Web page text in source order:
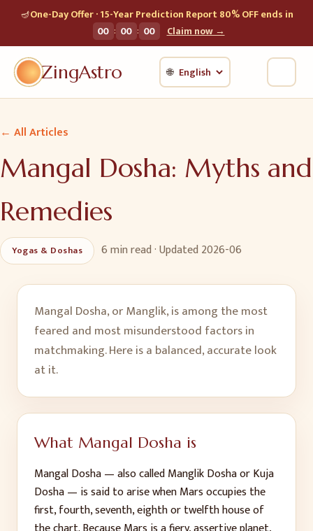
🪔One-Day Offer · 15-Year Prediction Report 80% OFF ends in
00 : 00 : 00 Claim now →
ZingAstro 🌐
← All Articles
Mangal Dosha: Myths and
Remedies
Yogas & Doshas 6 minread · Updated 2026-06
Mangal Dosha, or Manglik, is among the most
feared and most misunderstood factors in
matchmaking. Here is a balanced, accurate look
at it.
What Mangal Dosha is
Mangal Dosha — also called Manglik Dosha or Kuja
Dosha — is said to arise when Mars occupies the
first, fourth, seventh, eighth or twelfth house of